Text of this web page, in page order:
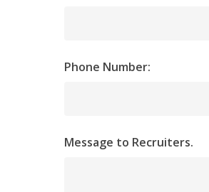
Phone Number:
Message to Recruiters.